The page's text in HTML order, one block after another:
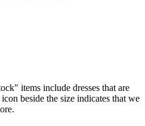
items include dresses that are
icon beside the size indicates that we